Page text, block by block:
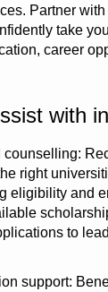
Partner
take
career
with
counselling:
right
eligibility and
to
support: